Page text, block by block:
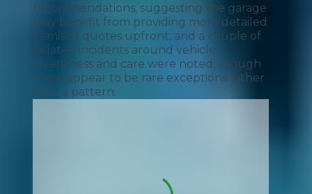
recommendations, suggesting the garage
may benefit from providing more detailed
itemised quotes upfront, and a couple of
isolated incidents around vehicle
cleanliness and care were noted, though
these appear to be rare exceptions rather
than a pattern.